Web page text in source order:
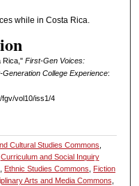
while in Costa Rica.
Rica," First-Gen Voices:
College Experience:
fgv/vol10/iss1/4
Cultural Studies Commons
Curriculum and Social Inquiry
Ethnic Studies Commons
Fiction
Arts and Media Commons